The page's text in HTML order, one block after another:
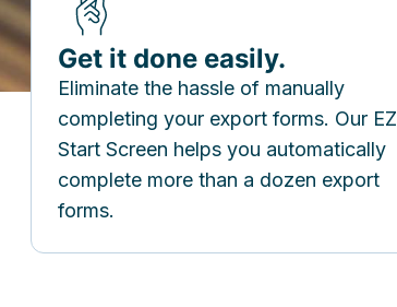
Get it done easily.
Eliminate the hassle of manually
completing your export forms. Our EZ
Start Screen helps you automatically
complete more than a dozen export
forms.